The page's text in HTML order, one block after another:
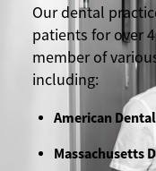
Our dental
patients for over
member of
including:
American
Massachusetts